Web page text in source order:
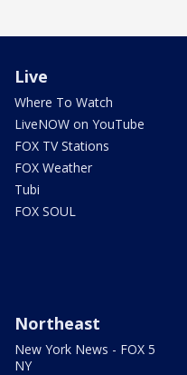
Live
Where To Watch
LiveNOW on YouTube
FOX TV Stations
FOX Weather
Tubi
FOX SOUL
Northeast
New York News - FOX 5
NY